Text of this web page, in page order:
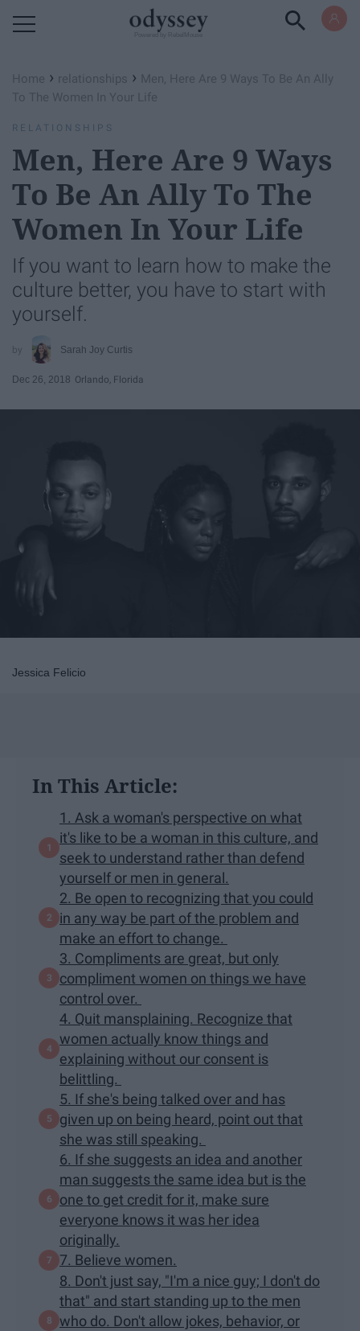
Home › relationships › Men, Here Are 9 Ways To Be An Ally
To The Women In Your Life
RELATIONSHIPS
Men, Here Are 9 Ways
To Be An Ally To The
Women In Your Life
If you want to learn how to make the
culture better, you have to start with
yourself.
Sarah Joy Curtis
Dec 26, 2018 Orlando, Florida
Jessica Felicio
In This Article:
1. Ask a woman's perspective on what
it's like to be a woman in this culture, and
seek to understand rather than defend
yourself or men in general.
2. Be open to recognizing that you could
in any way be part of the problem and
make an effort to change.
3. Compliments are great, but only
compliment women on things we have
control over.
4. Quit mansplaining. Recognize that
women actually know things and
explaining without our consent is
belittling.
5. If she's being talked over and has
given up on being heard, point out that
she was still speaking.
6. If she suggests an idea and another
man suggests the same idea but is the
one to get credit for it, make sure
everyone knows it was her idea
originally.
7. Believe women.
8. Don't just say, "I'm a nice guy; I don't do
that" and start standing up to the men
who do. Don't allow jokes, behavior, or